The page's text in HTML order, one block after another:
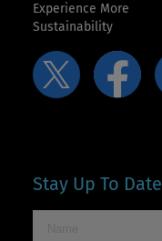
Experience More
Sustainability
Stay Up To Date